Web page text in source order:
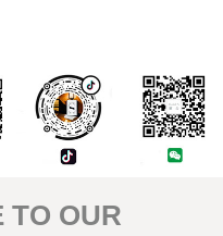
TO OUR